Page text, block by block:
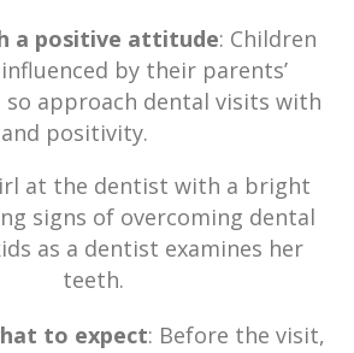
a positive attitude: Children
by their parents’
approach dental visits with
positivity.
to expect: Before the visit,